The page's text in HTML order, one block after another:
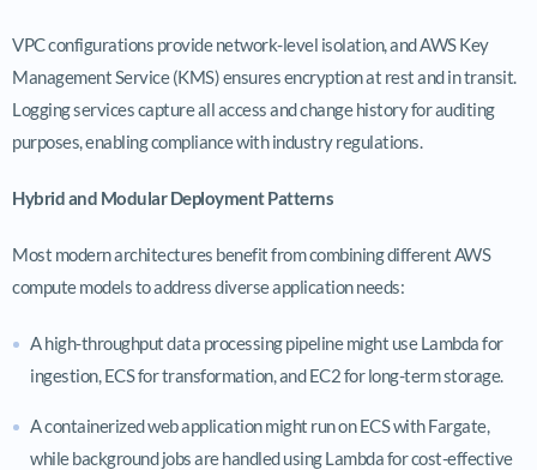
VPC configurations provide network-level isolation, and AWS Key
Management Service (KMS) ensures encryption at rest and in transit.
Logging services capture all access and change history for auditing
purposes, enabling compliance with industry regulations.
Hybrid and Modular Deployment Patterns
Most modern architectures benefit from combining different AWS
compute models to address diverse application needs:
A high-throughput data processing pipeline might use Lambda for
ingestion, ECS for transformation, and EC2 for long-term storage.
A containerized web application might run on ECS with Fargate,
while background jobs are handled using Lambda for cost-effective